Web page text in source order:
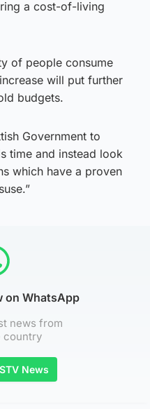
a cost-of-living
of people consume
will put further
budgets.
Government to
time and instead look
which have a proven
on WhatsApp
news from
country
News